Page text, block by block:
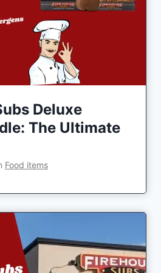
Deluxe
The Ultimate
Food items